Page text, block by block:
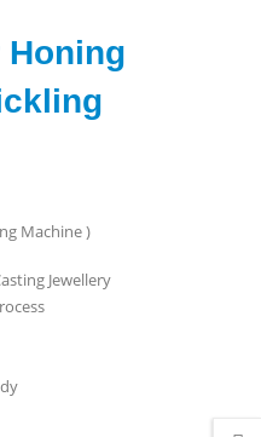
Honing
Machine )
Jewellery